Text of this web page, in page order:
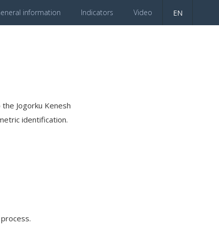
EN
information Indicators Video
Jogorku Kenesh
identification.